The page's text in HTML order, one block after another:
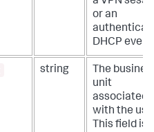
or an
DHCP event.
string
The
unit
associated
with the
This field is